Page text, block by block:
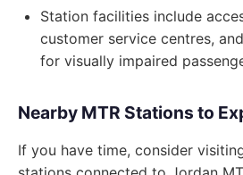
Station facilities include
customer service centres,
for visually impaired
Nearby MTR Stations to
If you have time, consider